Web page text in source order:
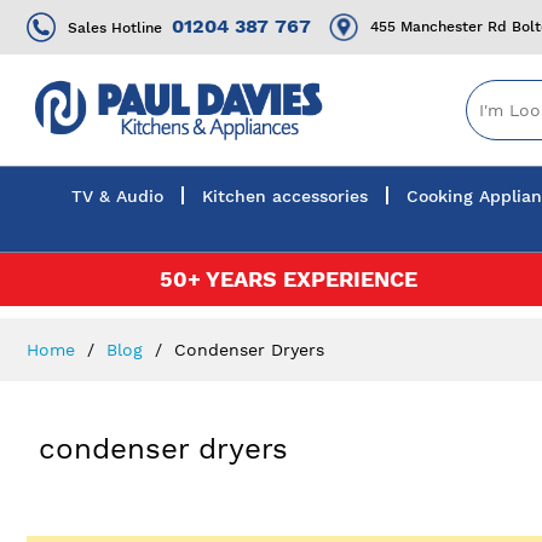
Sales Hotline 01204 387 767 455 Manchester Rd
TV & Audio Kitchen accessories Cooking
50+ YEARS EXPERIENCE
Home Blog Condenser Dryers
condenser dryers